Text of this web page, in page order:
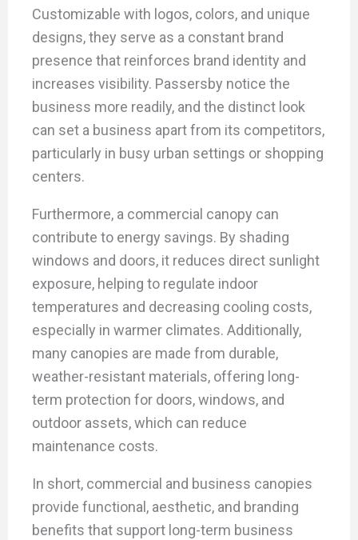
Customizable with logos, colors, and unique
designs, they serve as a constant brand
presence that reinforces brand identity and
increases visibility. Passersby notice the
business more readily, and the distinct look
can set a business apart from its competitors,
particularly in busy urban settings or shopping
centers.
Furthermore, a commercial canopy can
contribute to energy savings. By shading
windows and doors, it reduces direct sunlight
exposure, helping to regulate indoor
temperatures and decreasing cooling costs,
especially in warmer climates. Additionally,
many canopies are made from durable,
weather-resistant materials, offering long-
term protection for doors, windows, and
outdoor assets, which can reduce
maintenance costs.
In short, commercial and business canopies
provide functional, aesthetic, and branding
benefits that support long-term business